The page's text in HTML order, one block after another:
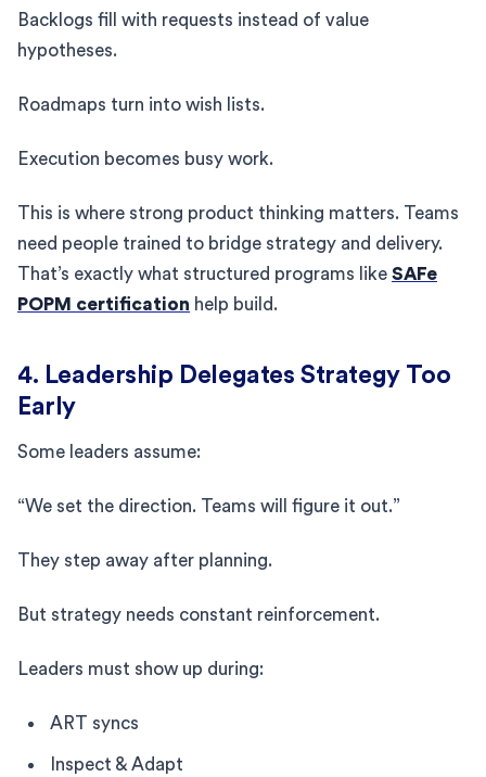
Backlogs fill with requests instead of value
hypotheses.
Roadmaps turn into wish lists.
Execution becomes busy work.
This is where strong product thinking matters. Teams
need people trained to bridge strategy and delivery.
That’s exactly what structured programs like SAFe
POPM certification help build.
4. Leadership Delegates Strategy Too
Early
Some leaders assume:
“We set the direction. Teams will figure it out.”
They step away after planning.
But strategy needs constant reinforcement.
Leaders must show up during:
ART syncs
Inspect & Adapt